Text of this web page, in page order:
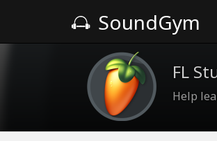
SoundGym
FL
Help